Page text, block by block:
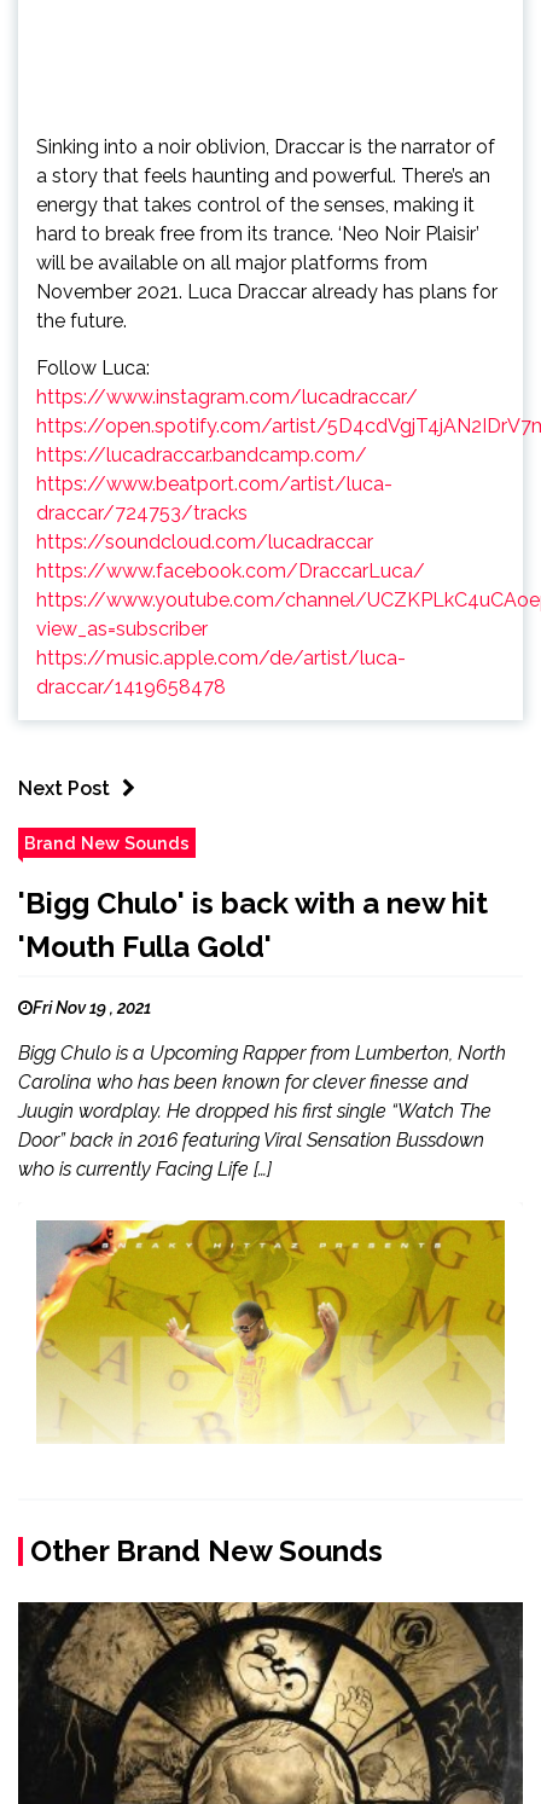
Sinking into a noir oblivion, Draccar is the narrator of
a story that feels haunting and powerful. There’s an
energy that takes control of the senses, making it
hard to break free from its trance. ‘Neo Noir Plaisir’
will be available on all major platforms from
November 2021. Luca Draccar already has plans for
the future.
Follow Luca:
https://www.instagram.com/lucadraccar/
https://open.spotify.com/artist/
https://lucadraccar.bandcamp.com/
https://www.beatport.com/artist/luca-
draccar/724753/tracks
https://soundcloud.com/lucadraccar
https://www.facebook.com/DraccarLuca/
https://www.youtube.com/channel/
view_as=subscriber
https://music.apple.com/de/artist/luca-
draccar/1419658478
Next Post
Brand New Sounds
'Bigg Chulo' is back with a new hit
'Mouth Fulla Gold'
Fri Nov 19 , 2021
Bigg Chulo is a Upcoming Rapper from Lumberton, North
Carolina who has been known for clever finesse and
Juugin wordplay. He dropped his first single “Watch The
Door” back in 2016 featuring Viral Sensation Bussdown
who is currently Facing Life […]
Other Brand New Sounds